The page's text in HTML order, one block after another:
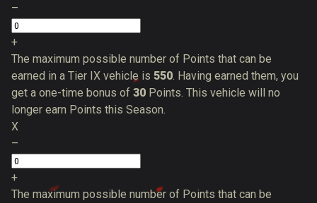
–
+
The maximum possible number of Points that can be
earned in a Tier IX vehicle is 550 . Having earned them, you
get a one-time bonus of 30 Points. This vehicle will no
longer earn Points this Season.
X
–
+
The maximum possible number of Points that can be